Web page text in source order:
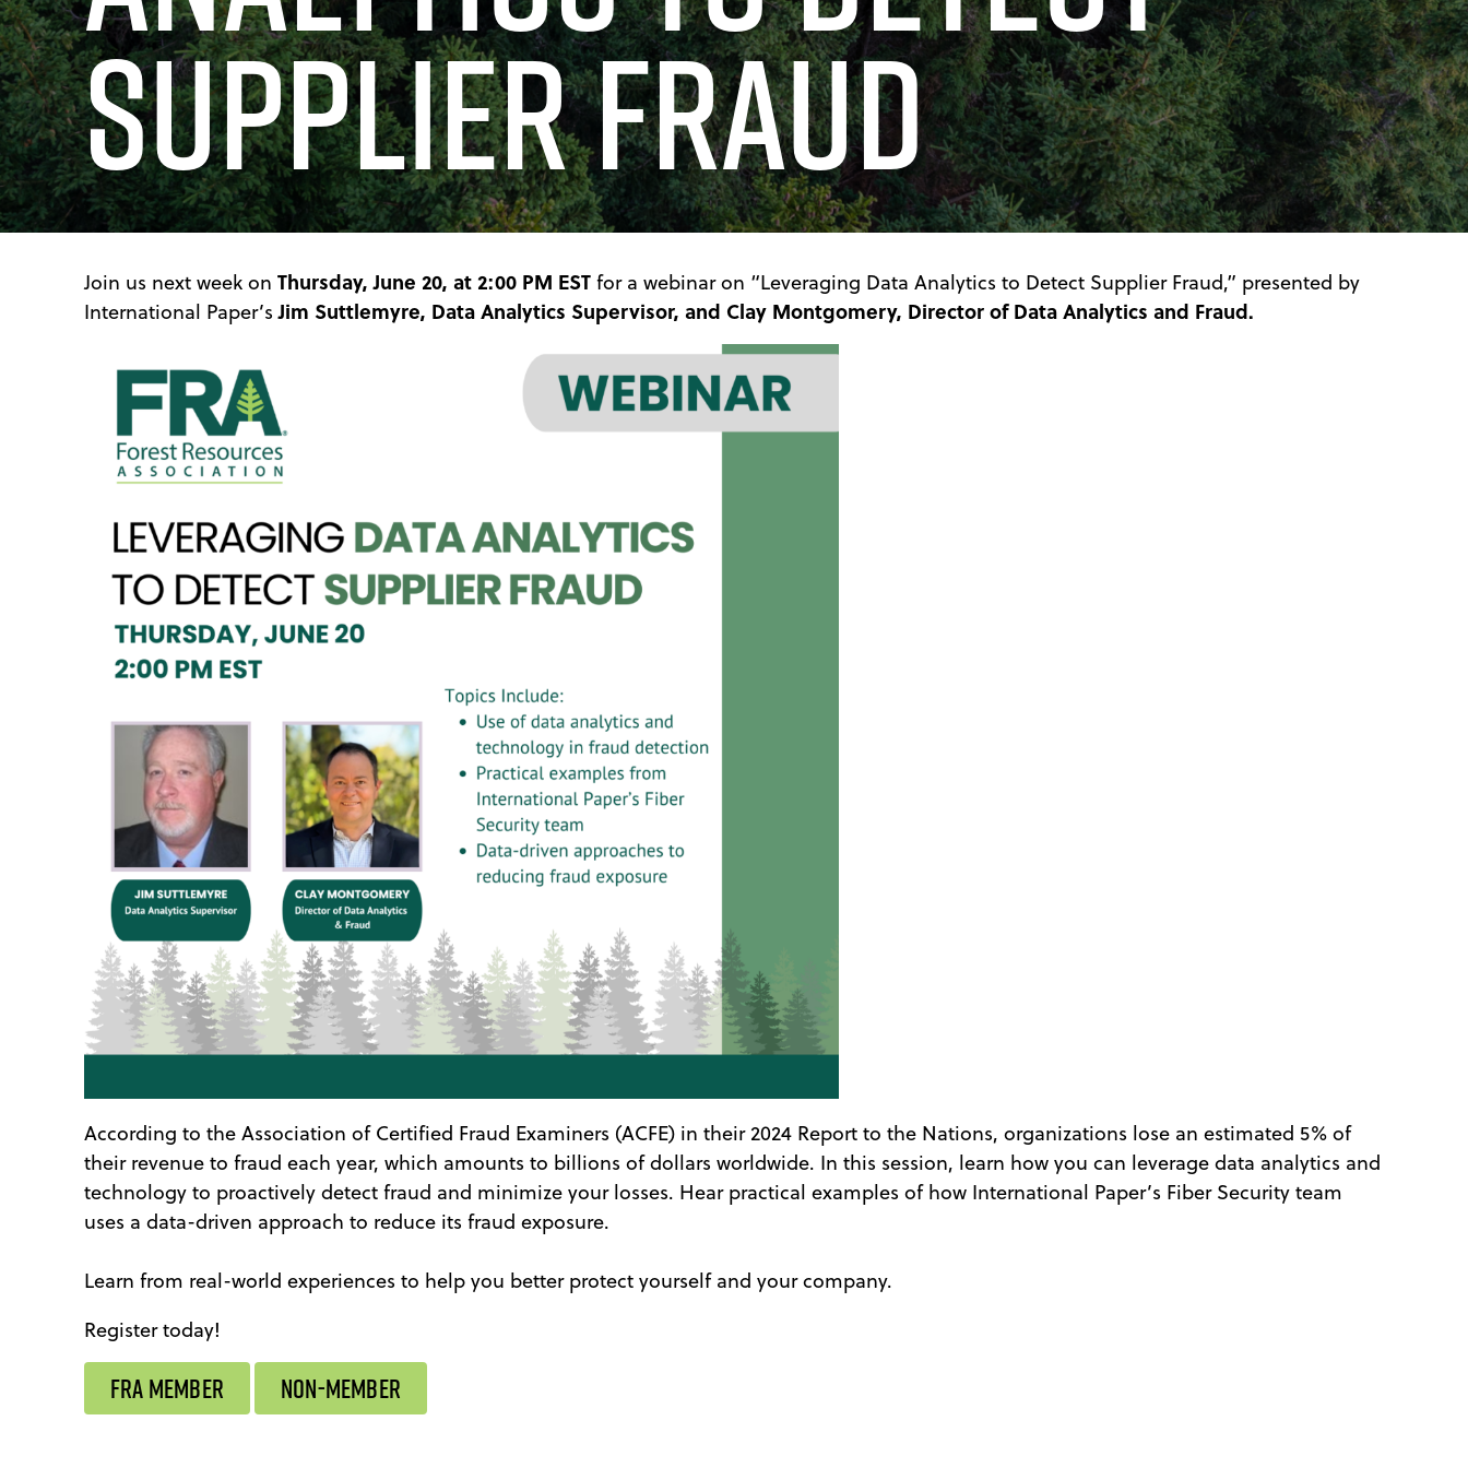
Supplier Fraud
Join us next week on Thursday, June 20, at 2:00 PM ESTfor a webinar on “Leveraging Data Analytics to Detect Supplier Fraud,” presented by
International Paper’sJim Suttlemyre, Data Analytics Supervisor, and Clay Montgomery, Director of Data Analytics and Fraud.
According to the Association of Certified Fraud Examiners (ACFE) in their 2024 Report to the Nations, organizations lose an estimated 5% of
their revenue to fraud each year, which amounts to billions of dollars worldwide. In this session, learn how you can leverage data analytics and
technology to proactively detect fraud and minimize your losses. Hear practical examples of how International Paper’s Fiber Security team
uses a data-driven approach to reduce its fraud exposure.
Learn from real-world experiences to help you better protect yourself and your company.
Register today!
FRA MEMBER NON-MEMBER